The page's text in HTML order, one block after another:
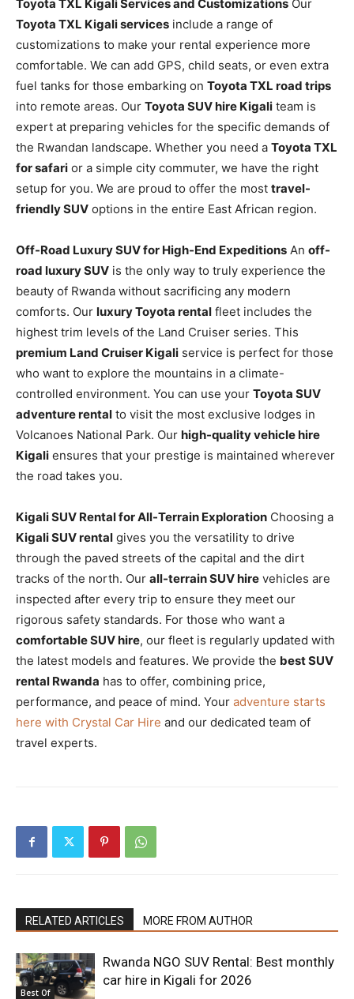
Toyota TXL Kigali Services and Customizations Our
Toyota TXL Kigali services include a range of
customizations to make your rental experience more
comfortable. We can add GPS, child seats, or even extra
fuel tanks for those embarking on Toyota TXL road trips
into remote areas. Our Toyota SUV hire Kigali team is
expert at preparing vehicles for the specific demands of
the Rwandan landscape. Whether you need a Toyota TXL
for safari or a simple city commuter, we have the right
setup for you. We are proud to offer the most travel-
friendly SUV options in the entire East African region.
Off-Road Luxury SUV for High-End Expeditions An off-
road luxury SUV is the only way to truly experience the
beauty of Rwanda without sacrificing any modern
comforts. Our luxury Toyota rental fleet includes the
highest trim levels of the Land Cruiser series. This
premium Land Cruiser Kigali service is perfect for those
who want to explore the mountains in a climate-
controlled environment. You can use your Toyota SUV
adventure rental to visit the most exclusive lodges in
Volcanoes National Park. Our high-quality vehicle hire
Kigali ensures that your prestige is maintained wherever
the road takes you.
Kigali SUV Rental for All-Terrain Exploration Choosing a
Kigali SUV rental gives you the versatility to drive
through the paved streets of the capital and the dirt
tracks of the north. Our all-terrain SUV hire vehicles are
inspected after every trip to ensure they meet our
rigorous safety standards. For those who want a
comfortable SUV hire, our fleet is regularly updated with
the latest models and features. We provide the best SUV
rental Rwanda has to offer, combining price,
performance, and peace of mind. Your adventure starts
here with Crystal Car Hire and our dedicated team of
travel experts.
RELATED ARTICLES MORE FROM AUTHOR
Best Of
Rwanda NGO SUV Rental: Best monthly
car hire in Kigali for 2026